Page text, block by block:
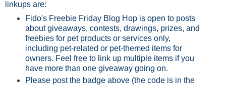
linkups are:
Fido's Freebie Friday Blog Hop is open to posts
about giveaways, contests, drawings, prizes, and
freebies for pet products or services only,
including pet-related or pet-themed items for
owners. Feel free to link up multiple items if you
have more than one giveaway going on.
Please post the badge above (the code is in the